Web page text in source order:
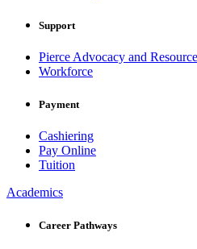
Support
Pierce Advocacy and
Workforce
Payment
Cashiering
Pay Online
Tuition
Academics
Career Pathways